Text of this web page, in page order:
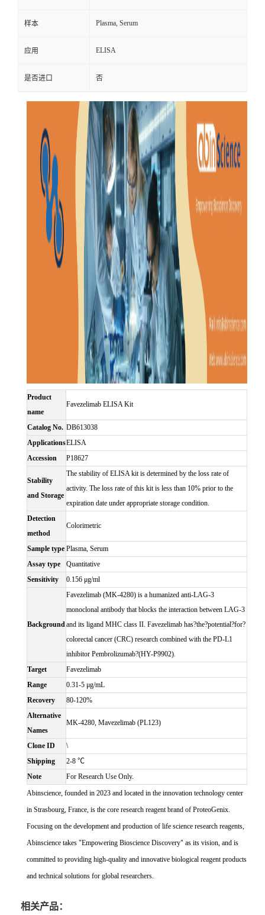
样本 Plasma, Serum
应用 ELISA
是否进口 否
Product
name
Favezelimab ELISA Kit
Catalog No. DB613038
ApplicationsELISA
Accession
P18627
Stability
and Storage
The stability of ELISA kit is determined by the loss rate of
activity. The loss rate of this kit is less than 10% prior to the
expiration date under appropriate storage condition.
Detection
method
Colorimetric
Sample type Plasma, Serum
Assay type
Quantitative
Sensitivity
0.156 μg/ml
Background
Favezelimab (MK-4280) is a humanized anti-LAG-3
monoclonal antibody that blocks the interaction between LAG-3
and its ligand MHC class II. Favezelimab has?the?potential?for?
colorectal cancer (CRC) research combined with the PD-L1
inhibitor Pembrolizumab?(HY-P9902).
Target
Favezelimab
Range
0.31-5 μg/mL
Recovery
80-120%
Alternative
Names
MK-4280, Mavezelimab (PL123)
Clone ID
\
Shipping
2-8 ℃
Note
For Research Use Only.
Abinscience, founded in 2023 and located in the innovation technology center
in Strasbourg, France, is the core research reagent brand of ProteoGenix.
Focusing on the development and production of life science research reagents,
Abinscience takes "Empowering Bioscience Discovery" as its vision, and is
committed to providing high-quality and innovative biological reagent products
and technical solutions for global researchers.
相关产品：